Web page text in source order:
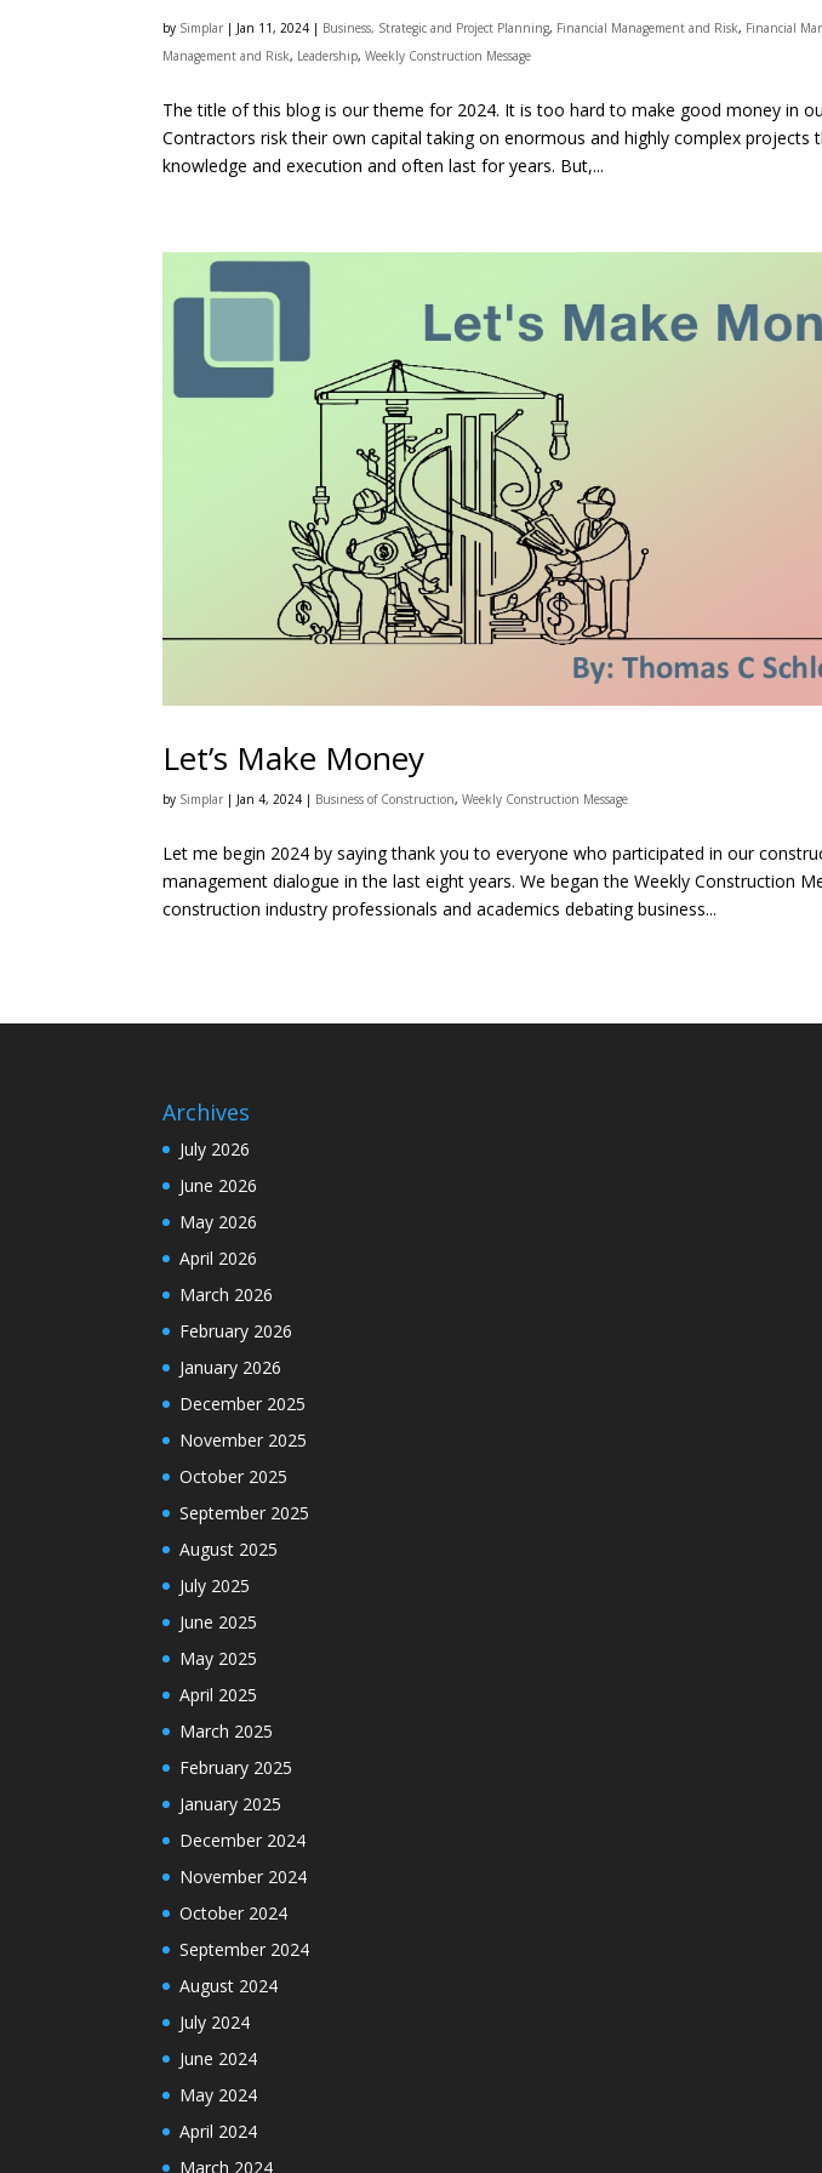
by Simplar | Jan 11, 2024 | Business, Strategic and Project Planning, Financial Management and Risk, Financial
Management and Risk, Leadership,Weekly Construction Message
The title of this blog is our theme for 2024. It is too hard to make good money in
Contractors risk their own capital taking on enormous and highly complex projects
knowledge and execution and often last for years. But,...
Let’s Make Money
by Simplar | Jan 4, 2024 | Business of Construction,Weekly Construction Message
Let me begin 2024 by saying thank you to everyone who participated in our
management dialogue in the last eight years. We began the Weekly Construction
construction industry professionals and academics debating business...
Archives
July 2026
June 2026
May 2026
April 2026
March 2026
February 2026
January 2026
December 2025
November 2025
October 2025
September 2025
August 2025
July 2025
June 2025
May 2025
April 2025
March 2025
February 2025
January 2025
December 2024
November 2024
October 2024
September 2024
August 2024
July 2024
June 2024
May 2024
April 2024
March 2024